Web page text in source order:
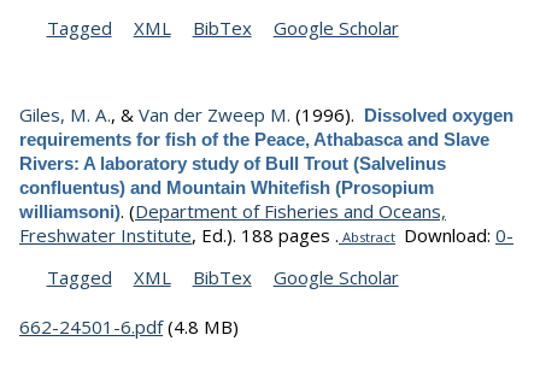
Tagged XML BibTex Google Scholar
Giles, M. A., & Van der Zweep M. (1996). Dissolved oxygen
requirements for fish of the Peace, Athabasca and Slave
Rivers: A laboratory study of Bull Trout (Salvelinus
confluentus) and Mountain Whitefish (Prosopium
williamsoni). (Department of Fisheries and Oceans,
Freshwater Institute, Ed.). 188 pages . Abstract
Tagged XML BibTex Google Scholar
Download: 0-
662-24501-6.pdf(4.8 MB)